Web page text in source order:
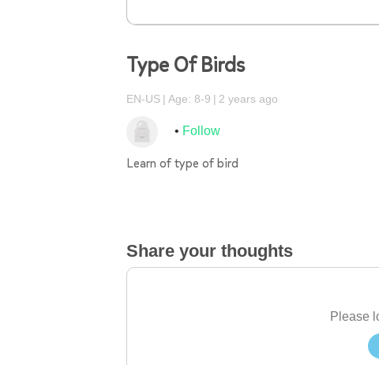
Type Of Birds
EN-US Age: 8-9 2 years ago
Follow
Learn of type of bird
Share your thoughts
Please